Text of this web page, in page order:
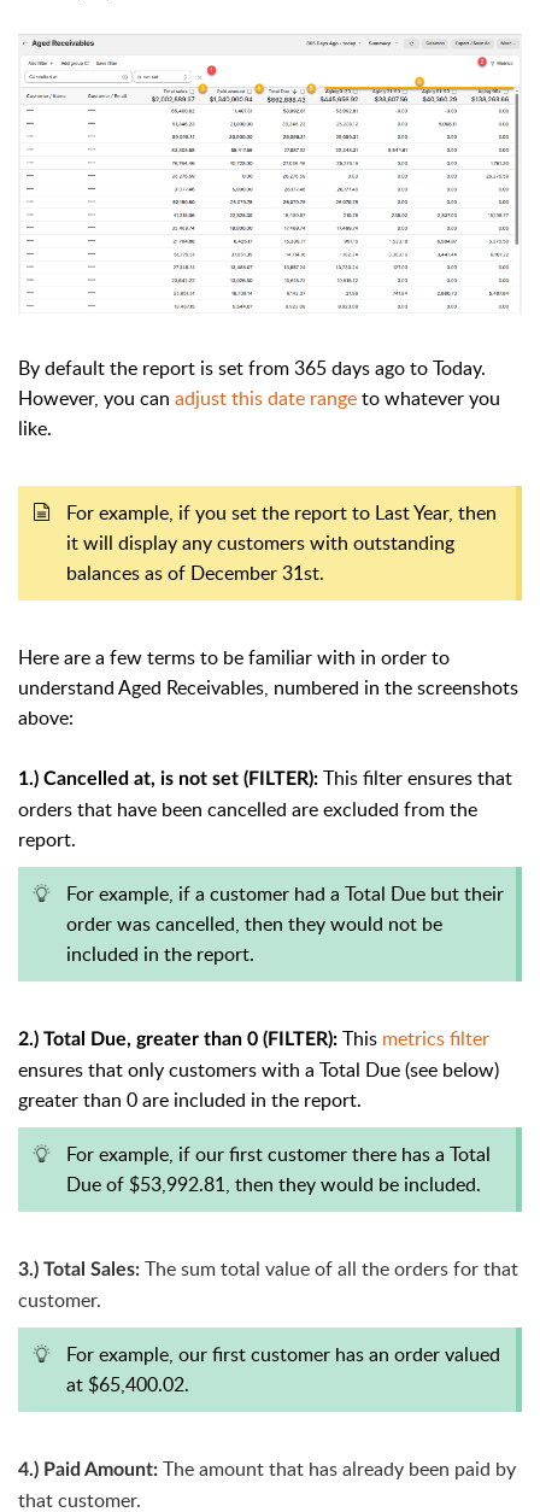
By default the report is set from 365 days ago to Today.
However, you can adjust this date rangeto whatever you
like.
For example, if you set the report to Last Year, then
it will display any customers with outstanding
balances as of December 31st.
Here are a few terms to be familiar with in order to
understand Aged Receivables, numbered in the screenshots
above:
1.) Cancelled at, is not set (FILTER): This filter ensures that
orders that have been cancelled are excluded from the
report.
For example, if a customer had a Total Due but their
order was cancelled, then they would not be
included in the report.
2.) Total Due, greater than 0 (FILTER): This metrics filter
ensures that only customers with a Total Due (see below)
greater than 0 are included in the report.
For example, if our first customer there has a Total
Due of $53,992.81, then they would be included.
3.) Total Sales: The sum total value of all the orders for that
customer.
For example, our first customer has an order valued
at $65,400.02.
4.) Paid Amount: The amount that has already been paid by
that customer.